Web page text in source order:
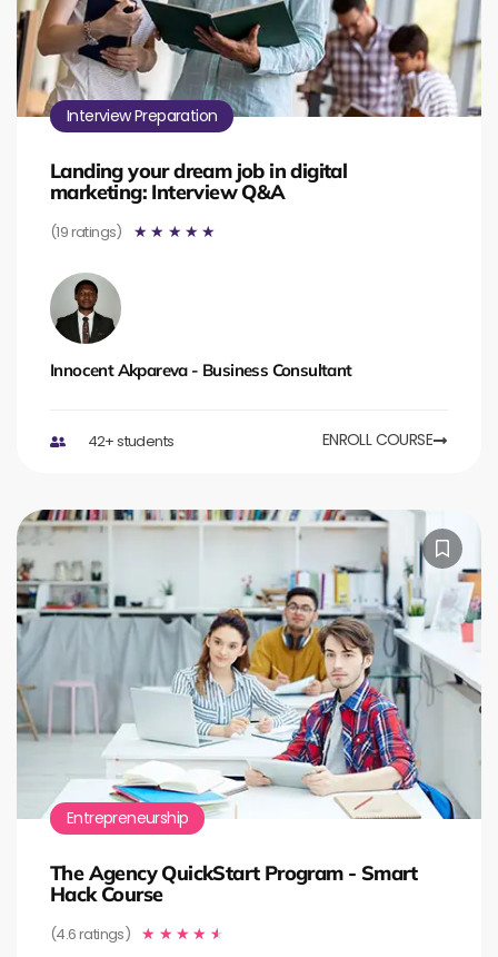
Interview Preparation
Landing your dream job in digital
marketing: Interview Q&A
(19 ratings) ☆ ☆ ☆ ☆ ☆
Innocent Akpareva - Business Consultant
42+ students ENROLL COURSE
Entrepreneurship
The Agency QuickStart Program - Smart
Hack Course
(4.6 ratings) ★ ★ ★ ★ ★